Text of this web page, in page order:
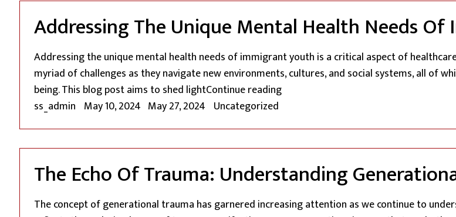
Addressing The Unique Mental Health Needs
Addressing the unique mental health needs of immigrant youth is a critical aspect of
myriad of challenges as they navigate new environments, cultures, and social systems, all of
being. This blog post aims to shed lightContinue reading“Addressing The Unique Mental Health
Posted by
ss_admin May 10, 2024 May 27, 2024 Posted in
Uncategorized
The Echo Of Trauma: Understanding
The concept of generational trauma has garnered increasing attention as we continue to